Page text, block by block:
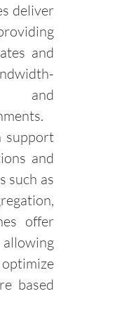
deliver
and
and
support
and
such as
offer
based